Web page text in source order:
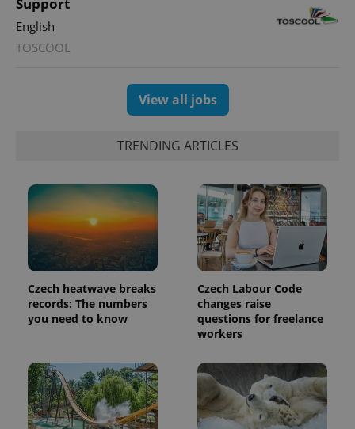
English
TOSCOOL
View all jobs
TRENDING ARTICLES
Czech heatwave breaks
records: The numbers
you need to know
Czech Labour Code
changes raise
questions for freelance
workers
exprt .expats.cz
Name Expiration Description